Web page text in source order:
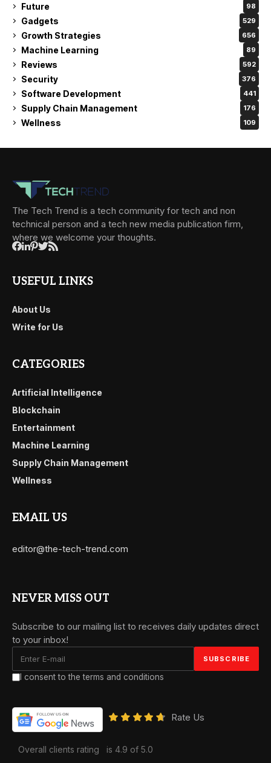
Future 98
Gadgets 529
Growth Strategies 656
Machine Learning 89
Reviews 592
Security 376
Software Development 441
Supply Chain Management 176
Wellness 109
The Tech Trend is a tech community for tech and non
technical person and a tech new media publication firm,
where we welcome your thoughts.
USEFUL LINKS
About Us
Write for Us
CATEGORIES
Artificial Intelligence
Blockchain
Entertainment
Machine Learning
Supply Chain Management
Wellness
EMAIL US
editor@the-tech-trend.com
NEVER MISS OUT
Subscribe to our mailing list to receives daily updates direct
to your inbox!
I consent to the terms and conditions
Rate Us
Overall clients rating is 4.9 of 5.0